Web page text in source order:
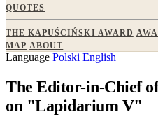
QUOTES
THE KAPUŚCIŃSKI AWARD
MAP ABOUT
Language Polski English
The Editor-in-Chief
on "Lapidarium V"